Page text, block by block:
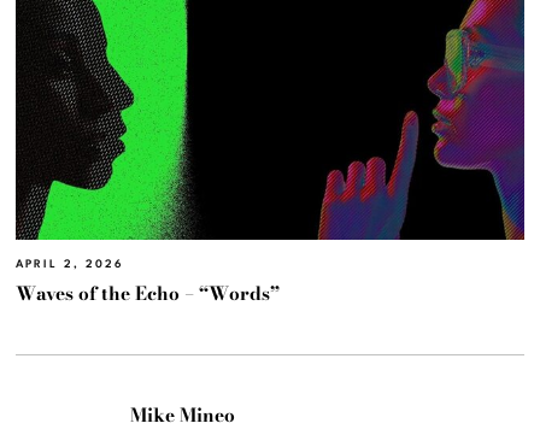
APRIL 2, 2026
Waves of the Echo – “Words”
Mike Mineo